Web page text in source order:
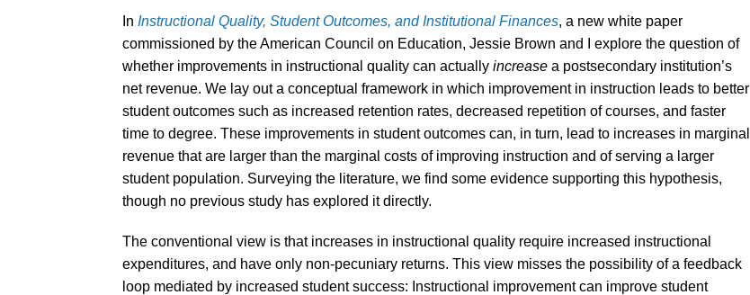
In Instructional Quality, Student Outcomes, and Institutional Finances, a new white paper
commissioned by the American Council on Education, Jessie Brown and I explore the question of
whether improvements in instructional quality can actually increase a postsecondary institution’s
net revenue. We lay out a conceptual framework in which improvement in instruction leads to better
student outcomes such as increased retention rates, decreased repetition of courses, and faster
time to degree. These improvements in student outcomes can, in turn, lead to increases in marginal
revenue that are larger than the marginal costs of improving instruction and of serving a larger
student population. Surveying the literature, we find some evidence supporting this hypothesis,
though no previous study has explored it directly.
The conventional view is that increases in instructional quality require increased instructional
expenditures, and have only non-pecuniary returns. This view misses the possibility of a feedback
loop mediated by increased student success: Instructional improvement can improve student